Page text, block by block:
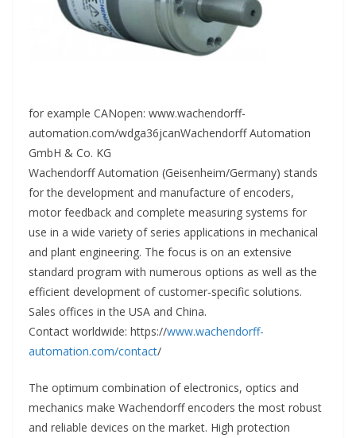
for example CANopen: www.wachendorff-
automation.com/wdga36jcanWachendorff Automation
GmbH & Co. KG
Wachendorff Automation (Geisenheim/Germany) stands
for the development and manufacture of encoders,
motor feedback and complete measuring systems for
use in a wide variety of series applications in mechanical
and plant engineering. The focus is on an extensive
standard program with numerous options as well as the
efficient development of customer-specific solutions.
Sales offices in the USA and China.
Contact worldwide: https://www.wachendorff-
automation.com/contact/
The optimum combination of electronics, optics and
mechanics make Wachendorff encoders the most robust
and reliable devices on the market. High protection